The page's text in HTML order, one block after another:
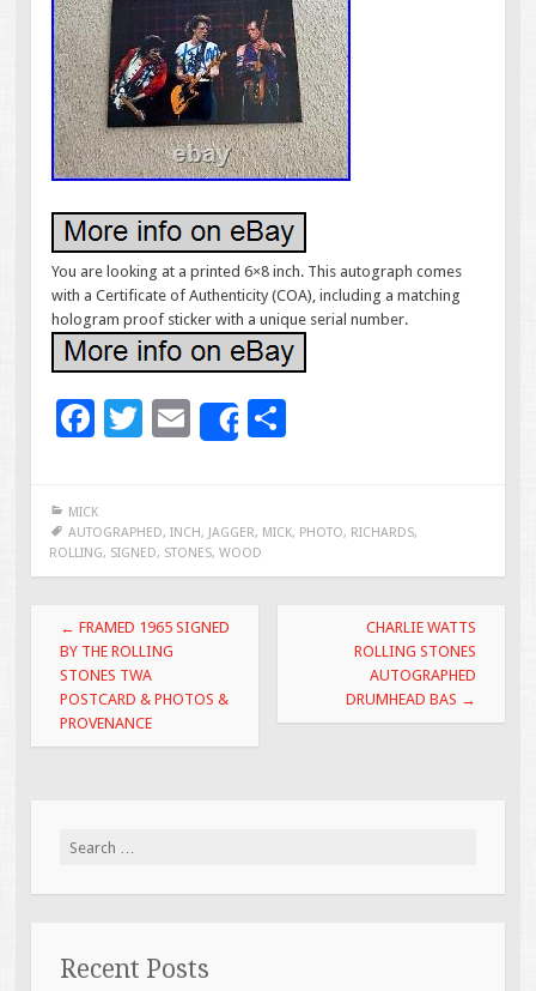
You are looking at a printed 6×8 inch. This autograph comes
with a Certificate of Authenticity (COA), including a matching
hologram proof sticker with a unique serial number.
F
e
b
o
o
k
T
er
E
m
l
Share
e
MICK
AUTOGRAPHED, INCH, JAGGER, MICK, PHOTO, RICHARDS,
ROLLING, SIGNED, STONES, WOOD
Post navigation
← FRAMED 1965 SIGNED
BY THE ROLLING
STONES TWA
POSTCARD & PHOTOS &
PROVENANCE
CHARLIE WATTS
ROLLING STONES
AUTOGRAPHED
DRUMHEAD BAS →
Search for:
Recent Posts